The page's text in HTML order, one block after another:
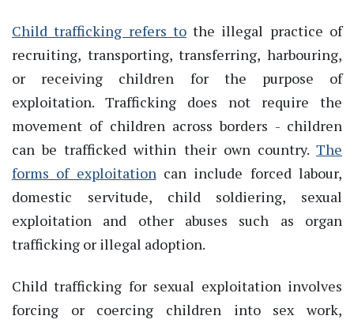
Child trafficking refers tothe illegal practice of
recruiting, transporting, transferring, harbouring,
or receiving children for the purpose of
exploitation. Trafficking does not require the
movement of children across borders - children
can be trafficked within their own country. The
forms of exploitationcan include forced labour,
domestic servitude, child soldiering, sexual
exploitation and other abuses such as organ
trafficking or illegal adoption.
Child trafficking for sexual exploitation involves
forcing or coercing children into sex work,